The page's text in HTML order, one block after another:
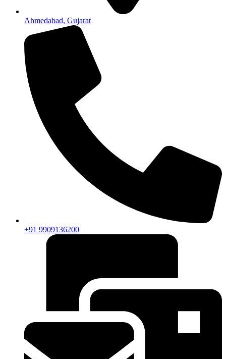
Ahmedabad, Gujarat
+91 9909136200